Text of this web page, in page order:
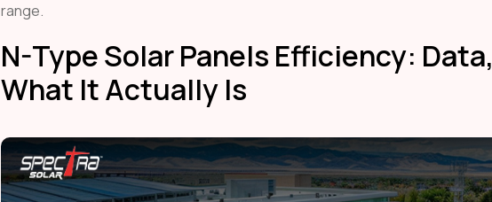
range.
N-Type Solar Panels Efficiency: Data,
What It Actually Is